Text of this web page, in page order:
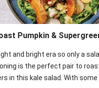
Tofu Bites & Sesame
One-Pan Creamy Veggie
Zucchini Fritters &
Pumpkin &
and bright era so only a
is the perfect pair to
in this kale salad. With